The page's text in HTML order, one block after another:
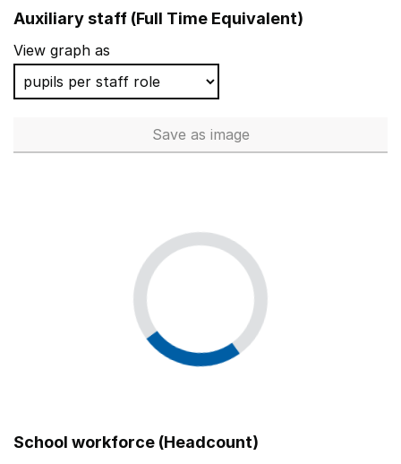
Auxiliary staff (Full Time Equivalent)
View graph as
Save Auxiliary staff (Full Time
as image
School workforce (Headcount)